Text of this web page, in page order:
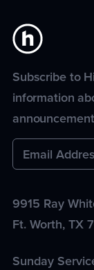
Subscribe to
information
9915 Ray
Ft. Worth, TX
Sunday